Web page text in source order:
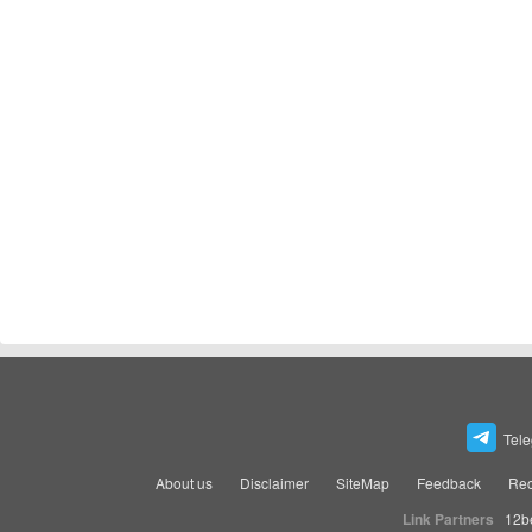
About us Disclaimer SiteMap Feedback
Link Partners